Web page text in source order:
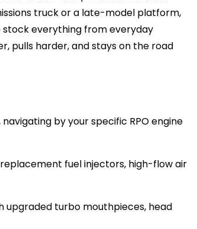
truck or a late-model platform,
stock everything from everyday
pulls harder, and stays on the road
by your specific RPO engine
fuel injectors, high-flow air
turbo mouthpieces, head